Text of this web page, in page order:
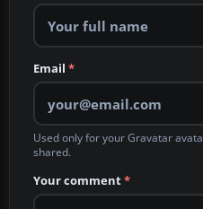
Email *
Used only for your Gravatar
shared.
Your comment*